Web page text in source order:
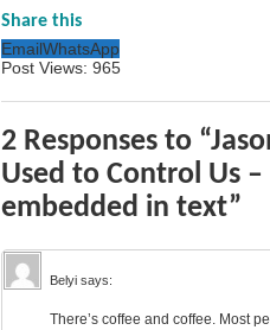
Share this
EmailWhatsApp
Post Views: 965
2 Responses to
Used to Control Us
embedded in text”
Belyi says:
There’s coffee and coffee. Most